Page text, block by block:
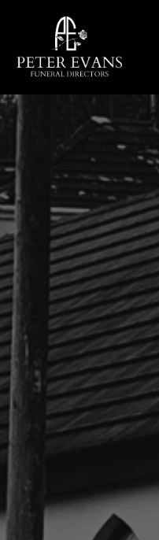
Our Services
Funeral Notices
Funeral Costs
Upon A Death
Contact